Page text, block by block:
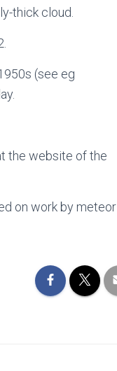
thick cloud.
(see eg
the website of the
on work by meteor